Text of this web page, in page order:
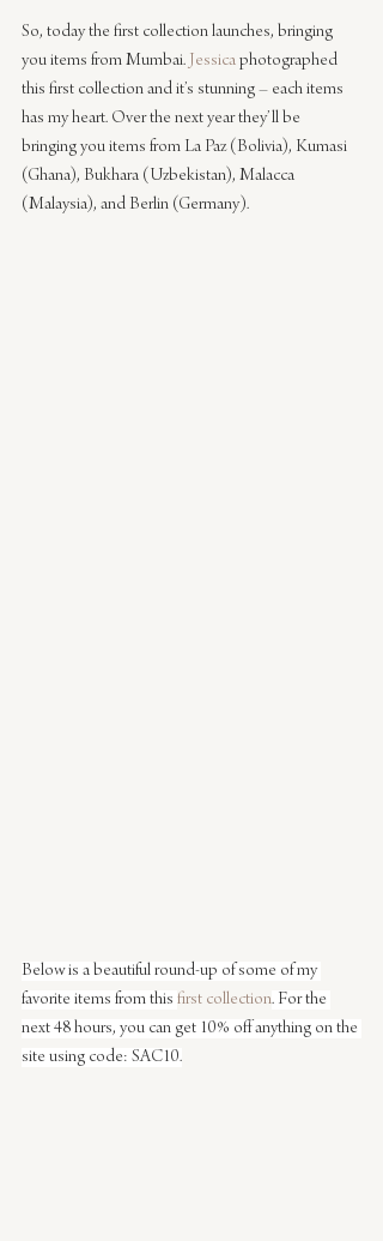
So, today the first collection launches, bringing
you items from Mumbai. Jessica photographed
this first collection and it’s stunning – each items
has my heart. Over the next year they’ll be
bringing you items from La Paz (Bolivia), Kumasi
(Ghana), Bukhara (Uzbekistan), Malacca
(Malaysia), and Berlin (Germany).
Below is a beautiful round-up of some of my
favorite items from this first collection. For the
next 48 hours, you can get 10% off anything on the
site using code: SAC10.